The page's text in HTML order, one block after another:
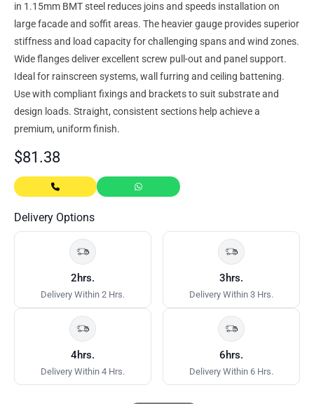
in 1.15mm BMT steel reduces joins and speeds installation on
large facade and soffit areas. The heavier gauge provides superior
stiffness and load capacity for challenging spans and wind zones.
Wide flanges deliver excellent screw pull-out and panel support.
Ideal for rainscreen systems, wall furring and ceiling battening.
Use with compliant fixings and brackets to suit substrate and
design loads. Straight, consistent sections help achieve a
premium, uniform finish.
$81.38
Delivery Options
2hrs.
Delivery Within 2 Hrs.
3hrs.
Delivery Within 3 Hrs.
4hrs.
Delivery Within 4 Hrs.
6hrs.
Delivery Within 6 Hrs.